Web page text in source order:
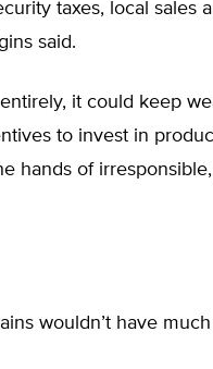
taxes, local sales
said.
it could keep
to invest in
hands of
wouldn’t have